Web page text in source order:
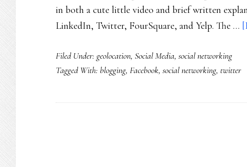
in both a cute little video and brief written
LinkedIn, Twitter, FourSquare, and Yelp. The …
Filed Under: geolocation, Social Media, social networking
Tagged With: blogging, Facebook, social networking, twitter